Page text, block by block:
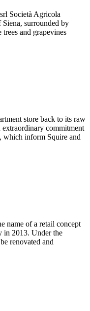
Società Agricola
surrounded by
and grapevines
store back to its raw
extraordinary commitment
which inform Squire and
name of a retail concept
in 2013. Under the
renovated and